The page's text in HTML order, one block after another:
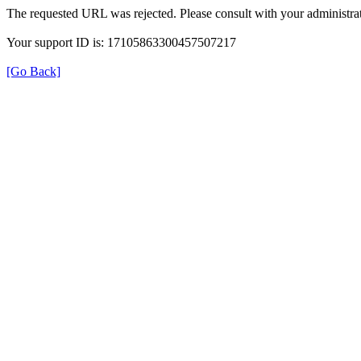
The requested URL was rejected. Please consult with your
Your support ID is: 17105863300457507217
[Go Back]